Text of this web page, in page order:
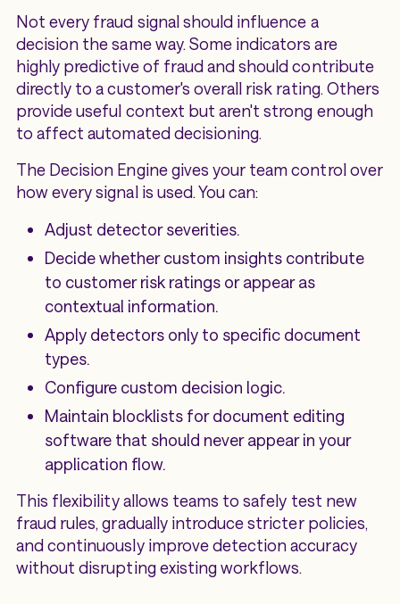
Not every fraud signal should influence a
decision the same way. Some indicators are
highly predictive of fraud and should contribute
directly to a customer's overall risk rating. Others
provide useful context but aren't strong enough
to affect automated decisioning.
The Decision Engine gives your team control over
how every signal is used. You can:
Adjust detector severities.
Decide whether custom insights contribute
to customer risk ratings or appear as
contextual information.
Apply detectors only to specific document
types.
Configure custom decision logic.
Maintain blocklists for document editing
software that should never appear in your
application flow.
This flexibility allows teams to safely test new
fraud rules, gradually introduce stricter policies,
and continuously improve detection accuracy
without disrupting existing workflows.